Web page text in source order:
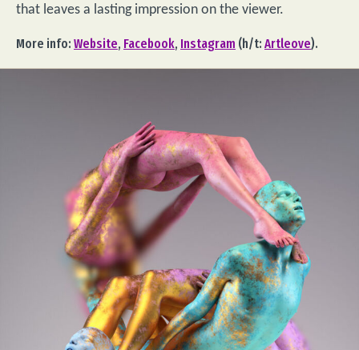
that leaves a lasting impression on the viewer.
More info: Website, Facebook, Instagram (h/t: Artleove).